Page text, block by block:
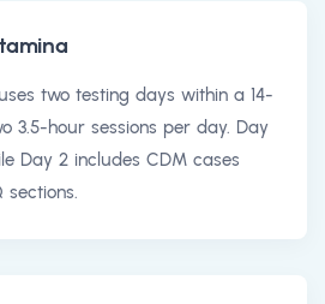
two testing days within a 14-
3.5-hour sessions per day. Day
Day 2 includes CDM cases
sections.